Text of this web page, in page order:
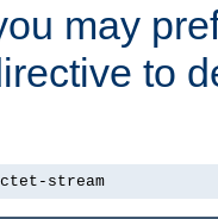
may
to
stream